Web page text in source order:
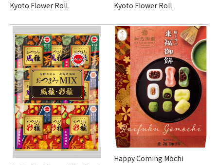
Kyoto Flower Roll Kyoto Flower Roll
Happy Coming Mochi